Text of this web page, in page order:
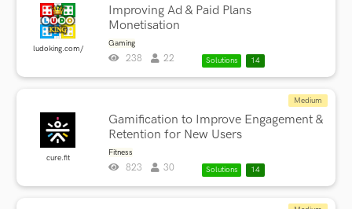
ludoking.com/
Improving Ad & Paid Plans
Monetisation
Gaming
238 22 Solutions 14
cure.fit
Gamification to Improve Engagement &
Retention for New Users
Fitness
Medium
823 30 Solutions 14